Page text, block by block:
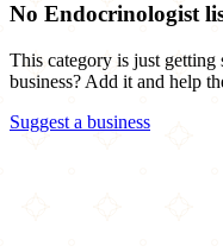
No Endocrinologist
This category is just
business? Add it and help
Suggest a business